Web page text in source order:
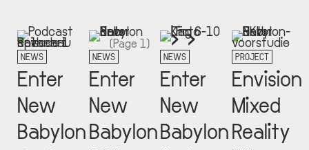
NEWS
Enter
New
Babylon
NEWS
Enter
New
Babylon
NEWS
Enter
New
Babylon
PROJECT
Envision
Mixed
Reality
Pagination
(Page 1) Next
page
››